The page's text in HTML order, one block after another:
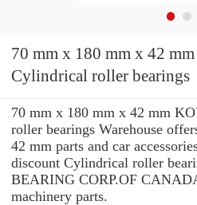
70 mm x 180 mm x 42 mm KOYO NU414
Cylindrical roller bearings
70 mm x 180 mm x 42 mm
roller bearings Warehouse
42 mm parts and car
discount Cylindrical roller
BEARING CORP.OF
machinery parts.